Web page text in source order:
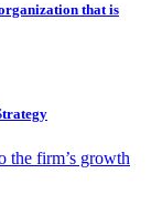
that is
the firm’s growth